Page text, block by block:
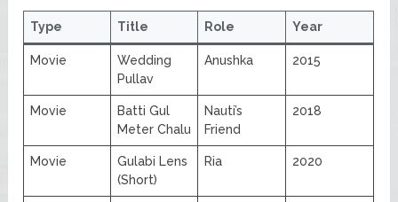
Type Title Role Year
Movie
Wedding
Pullav
Anushka 2015
Movie
Batti Gul
Meter Chalu
Nauti’s
Friend
2018
Movie
Gulabi Lens
(Short)
Ria 2020